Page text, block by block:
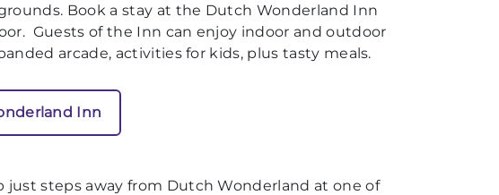
Book a stay at the Dutch Wonderland Inn
Guests of the Inn can enjoy indoor and outdoor
arcade, activities for kids, plus tasty meals.
Inn
just steps away from Dutch Wonderland at one of